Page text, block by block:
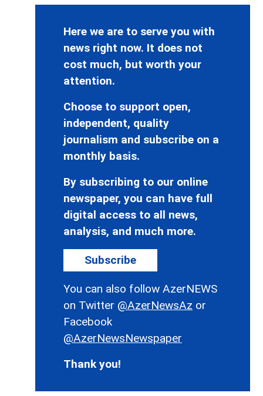
Here we are to serve you with
news right now. It does not
cost much, but worth your
attention.
Choose to support open,
independent, quality
journalism and subscribe on a
monthly basis.
By subscribing to our online
newspaper, you can have full
digital access to all news,
analysis, and much more.
Subscribe
You can also follow AzerNEWS
on Twitter @AzerNewsAz or
Facebook
@AzerNewsNewspaper
Thank you!